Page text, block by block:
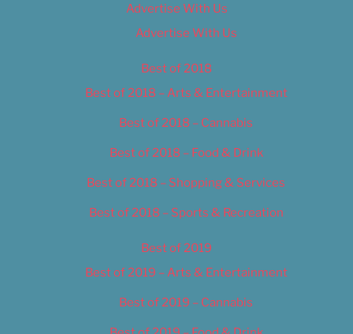
Advertise With Us
Advertise With Us
Best of 2018
Best of 2018 – Arts & Entertainment
Best of 2018 – Cannabis
Best of 2018 – Food & Drink
Best of 2018 – Shopping & Services
Best of 2018 – Sports & Recreation
Best of 2019
Best of 2019 – Arts & Entertainment
Best of 2019 – Cannabis